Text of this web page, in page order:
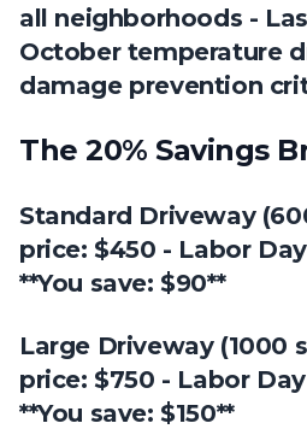
all neighborhoods -
October temperature
damage prevention
The 20% Savings
Standard Driveway
price: $450 - Labor
**You save: $90**
Large Driveway (1000
price: $750 - Labor
**You save: $150**